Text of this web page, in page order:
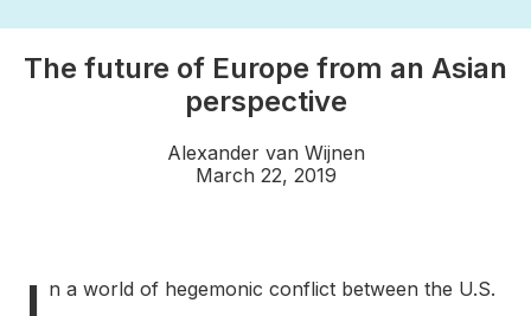
The future of Europe from an Asian
perspective
Alexander van Wijnen
March 22, 2019
n a world of hegemonic conflict between the U.S.